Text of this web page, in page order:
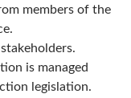
members of the
is managed
legislation.